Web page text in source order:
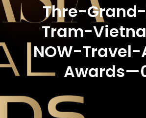
Thre-
Tram-
NOW-